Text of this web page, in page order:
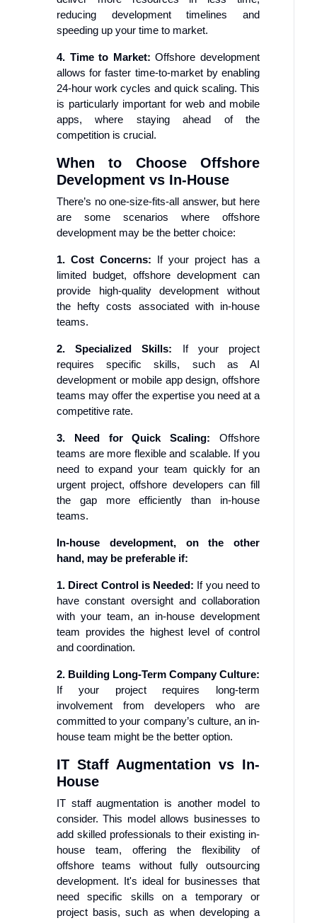
reducing development timelines and
speeding up your time to market.
4. Time to Market:Offshore development
allows for faster time-to-market by enabling
24-hour work cycles and quick scaling. This
is particularly important for web and mobile
apps, where staying ahead of the
competition is crucial.
When to Choose Offshore
Development vs In-House
There’s no one-size-fits-all answer, but here
are some scenarios where offshore
development may be the better choice:
1. Cost Concerns: If your project has a
limited budget, offshore development can
provide high-quality development without
the hefty costs associated with in-house
teams.
2. Specialized Skills: If your project
requires specific skills, such as AI
development or mobile app design, offshore
teams may offer the expertise you need at a
competitive rate.
3. Need for Quick Scaling: Offshore
teams are more flexible and scalable. If you
need to expand your team quickly for an
urgent project, offshore developers can fill
the gap more efficiently than in-house
teams.
In-house development, on the other
hand, may be preferable if:
1. Direct Control is Needed: If you need to
have constant oversight and collaboration
with your team, an in-house development
team provides the highest level of control
and coordination.
2. Building Long-Term Company Culture:
If your project requires long-term
involvement from developers who are
committed to your company’s culture, an in-
house team might be the better option.
IT Staff Augmentation vs In-
House
IT staff augmentation is another model to
consider. This model allows businesses to
add skilled professionals to their existing in-
house team, offering the flexibility of
offshore teams without fully outsourcing
development. It's ideal for businesses that
need specific skills on a temporary or
project basis, such as when developing a